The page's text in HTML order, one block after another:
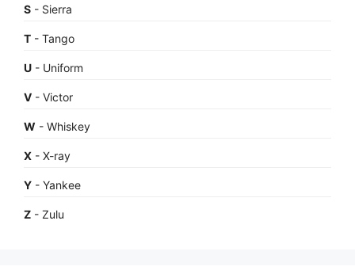
S - Sierra
T - Tango
U - Uniform
V - Victor
W - Whiskey
X - X-ray
Y - Yankee
Z - Zulu